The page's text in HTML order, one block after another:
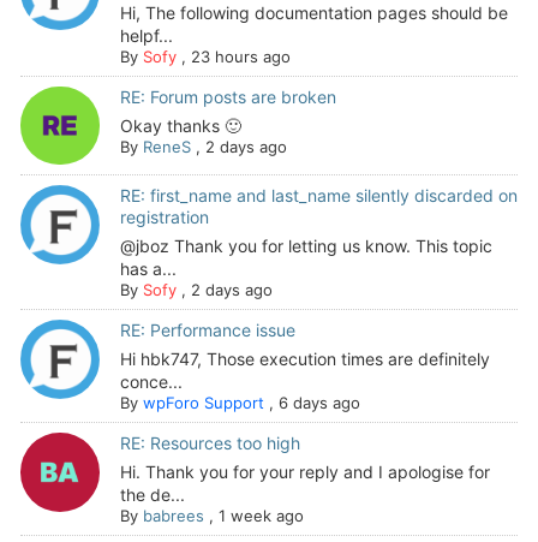
Hi, The following documentation pages should be
helpf...
By Sofy, 23 hours ago
RE: Forum posts are broken
Okay thanks 🙂
By ReneS, 2 days ago
RE: first_name and last_name silently discarded on
registration
@jboz Thank you for letting us know. This topic
has a...
By Sofy, 2 days ago
RE: Performance issue
Hi hbk747, Those execution times are definitely
conce...
By wpForo Support, 6 days ago
RE: Resources too high
Hi. Thank you for your reply and I apologise for
the de...
By babrees , 1 week ago